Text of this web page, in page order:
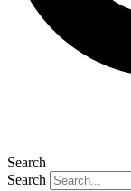
Search
Search